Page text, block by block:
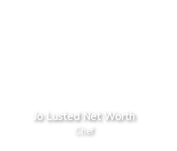
Jo Lusted Net Worth
Chef